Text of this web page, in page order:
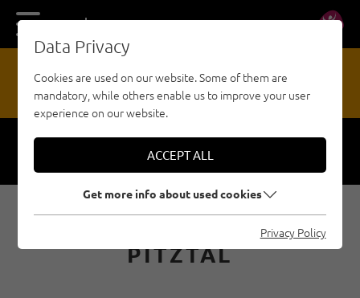
DE EN
HAZARD REPORTING OFFICE
SPORT CLIMBING IN THE
PITZTAL
Data Privacy
Cookies are used on our website. Some of them are
mandatory, while others enable us to improve your user
experience on our website.
ACCEPT ALL
Get more info about used cookies
Privacy Policy